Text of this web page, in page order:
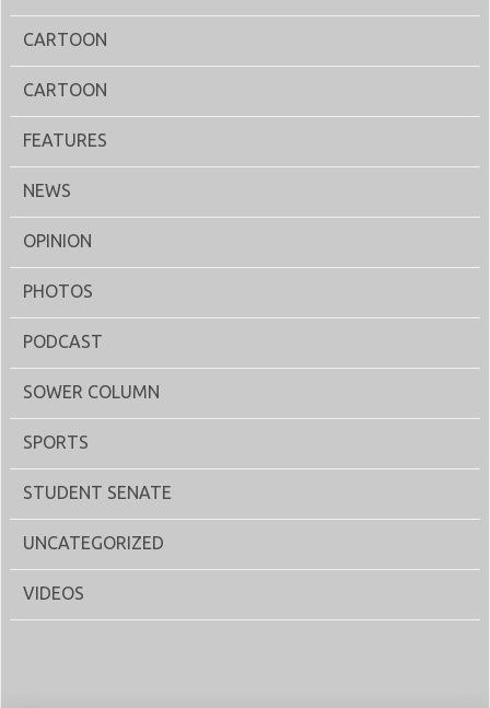
CARTOON
CARTOON
FEATURES
NEWS
OPINION
PHOTOS
PODCAST
SOWER COLUMN
SPORTS
STUDENT SENATE
UNCATEGORIZED
VIDEOS